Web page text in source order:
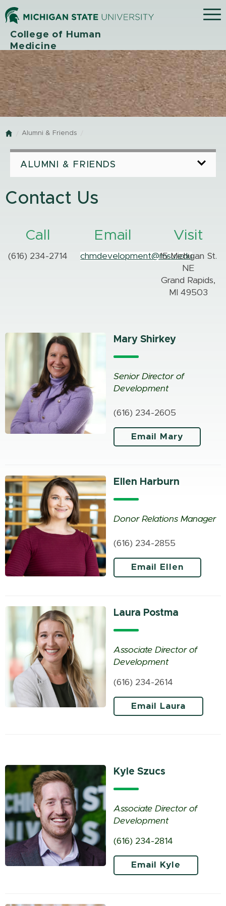
College of Human
Medicine
Menu
Home
Alumni & Friends
ALUMNI & FRIENDS
Contact Us
Call
(616) 234-2714
Email
chmdevelopment@msu.edu
Visit
15 Michigan St.
NE
Grand Rapids,
MI 49503
Mary Shirkey
Senior Director of
Development
(616) 234-2605
Email Mary
Ellen Harburn
Donor Relations Manager
(616) 234-2855
Email Ellen
Laura Postma
Associate Director of
Development
(616) 234-2614
Email Laura
Kyle Szucs
Associate Director of
Development
(616) 234-2814
Email Kyle